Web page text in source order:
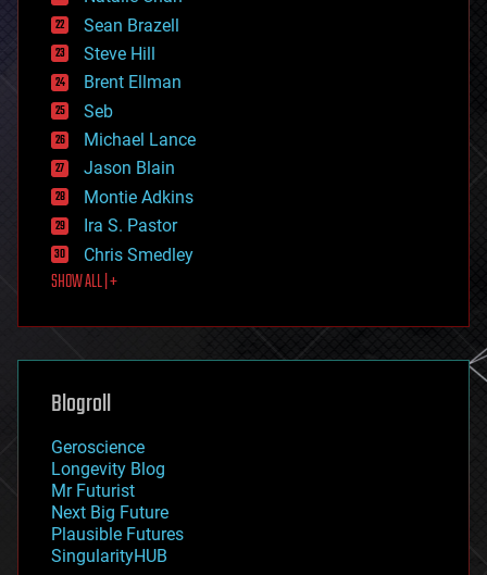
encryption
energy
engineering
entertainment
environmental
ethics
events
evolution
existential risks
exoskeleton
finance
first contact
food
futurism
genetics
geoengineering
geography
geopolitics
governance
government
gravity
habitats
hacking
Sean Brazell
Steve Hill
Brent Ellman
Seb
Michael Lance
Jason Blain
Montie Adkins
Ira S. Pastor
Chris Smedley
SHOW ALL | +
Blogroll
Geroscience
Longevity Blog
Mr Futurist
Next Big Future
Plausible Futures
SingularityHUB